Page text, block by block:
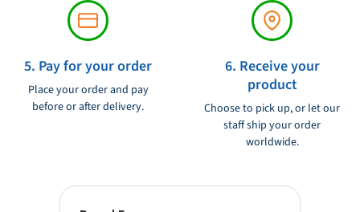
5. Pay for your order
Place your order and pay
before or after delivery.
6. Receive your
product
Choose to pick up, or let our
staff ship your order
worldwide.